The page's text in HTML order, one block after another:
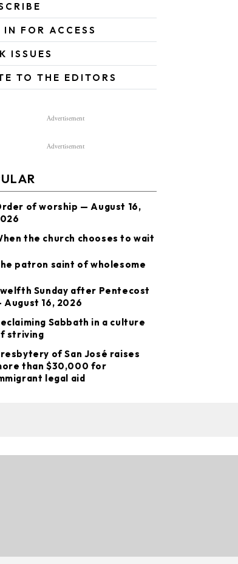
IN FOR ACCESS
ISSUES
TO THE EDITORS
Advertisement
Advertisement
of worship — August 16,
the church chooses to wait
patron saint of wholesome
Sunday after Pentecost
August 16, 2026
Sabbath in a culture
striving
of San José raises
than $30,000 for
legal aid